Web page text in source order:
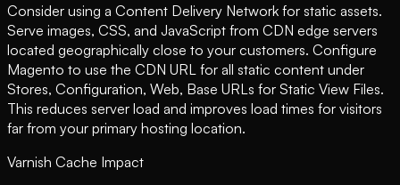
Consider using a Content Delivery Network for static assets.
Serve images, CSS, and JavaScript from CDN edge servers
located geographically close to your customers. Configure
Magento to use the CDN URL for all static content under
Stores, Configuration, Web, Base URLs for Static View Files.
This reduces server load and improves load times for visitors
far from your primary hosting location.
Varnish Cache Impact